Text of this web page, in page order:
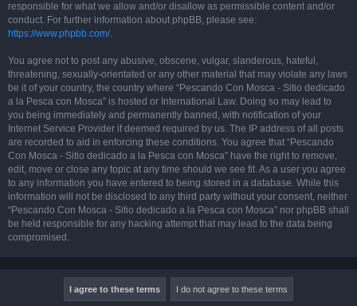
responsible for what we allow and/or disallow as permissible content and/or
conduct. For further information about phpBB, please see:
https://www.phpbb.com/.
You agree not to post any abusive, obscene, vulgar, slanderous, hateful,
threatening, sexually-orientated or any other material that may violate any laws
be it of your country, the country where “Pescando Con Mosca - Sitio dedicado
a la Pesca con Mosca” is hosted or International Law. Doing so may lead to
you being immediately and permanently banned, with notification of your
Internet Service Provider if deemed required by us. The IP address of all posts
are recorded to aid in enforcing these conditions. You agree that “Pescando
Con Mosca - Sitio dedicado a la Pesca con Mosca” have the right to remove,
edit, move or close any topic at any time should we see fit. As a user you agree
to any information you have entered to being stored in a database. While this
information will not be disclosed to any third party without your consent, neither
“Pescando Con Mosca - Sitio dedicado a la Pesca con Mosca” nor phpBB shall
be held responsible for any hacking attempt that may lead to the data being
compromised.